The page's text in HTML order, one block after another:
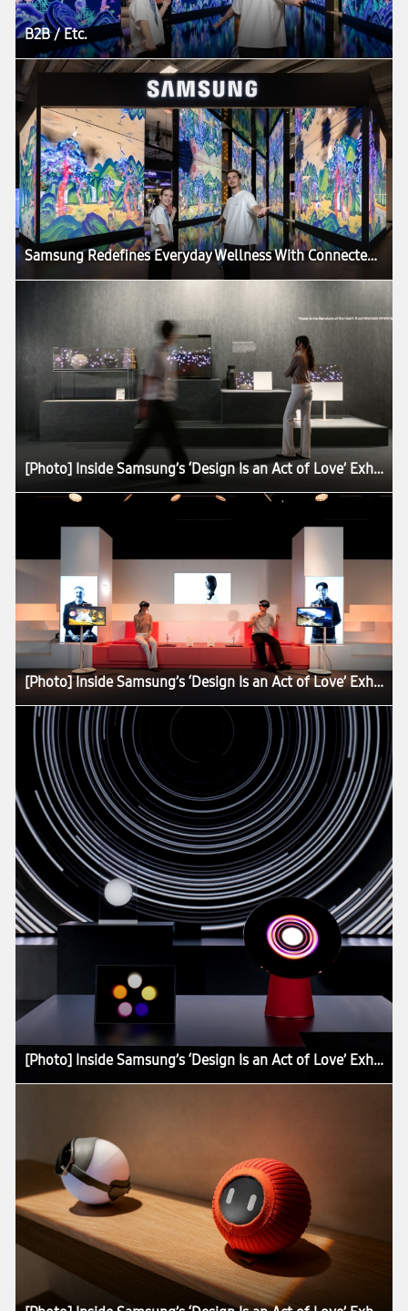
B2B / Etc.
Samsung Redefines Everyday Wellness With Connected Care Solutions at VivaTech 2026
[Photo] Inside Samsung’s ‘Design Is an Act of Love’ Exhibition at Milan Design Week 2026
[Photo] Inside Samsung’s ‘Design Is an Act of Love’ Exhibition at Milan Design Week 2026
[Photo] Inside Samsung’s ‘Design Is an Act of Love’ Exhibition at Milan Design Week 2026